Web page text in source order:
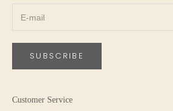
SUBSCRIBE
Customer Service